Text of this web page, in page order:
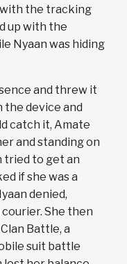
the tracking
up with the
Nyaan was hiding
and threw it
the device and
catch it, Amate
and standing on
tried to get an
if she was a
denied,
She then
Battle, a
suit battle